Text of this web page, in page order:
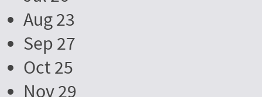
Aug 23
Sep 27
Oct 25
Nov 29